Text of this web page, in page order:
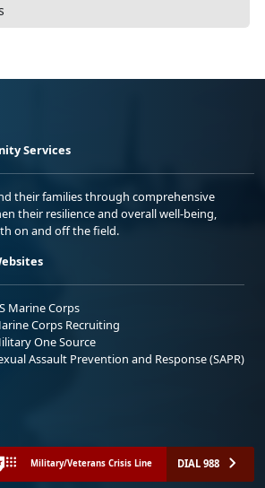
Services
their families through comprehensive
their resilience and overall well-being,
on and off the field.
Marine Corps
Corps Recruiting
One Source
Assault Prevention and Response (SAPR)
Military/Veterans Crisis Line DIAL 988